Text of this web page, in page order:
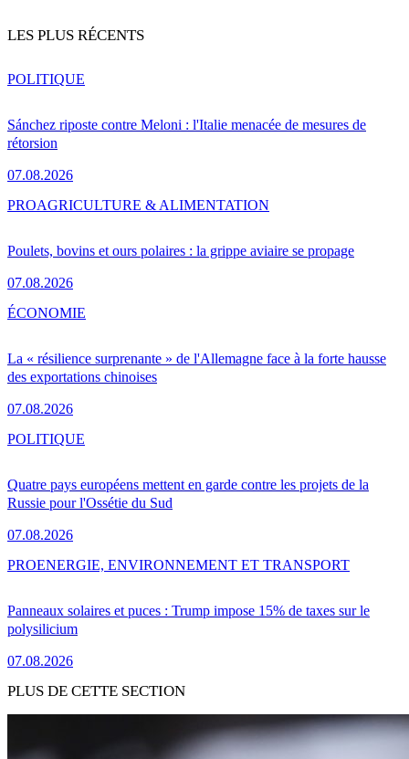
LES PLUS RÉCENTS
Sánchez riposte contre Meloni : l'Italie menacée de mesures de
rétorsion
07.08.2026
POLITIQUE
Poulets, bovins et ours polaires : la grippe aviaire se propage
07.08.2026
PROAGRICULTURE & ALIMENTATION
La « résilience surprenante » de l'Allemagne face à la forte hausse
des exportations chinoises
07.08.2026
ÉCONOMIE
Quatre pays européens mettent en garde contre les projets de la
Russie pour l'Ossétie du Sud
07.08.2026
POLITIQUE
Panneaux solaires et puces : Trump impose 15% de taxes sur le
polysilicium
07.08.2026
PROENERGIE, ENVIRONNEMENT ET TRANSPORT
PLUS DE CETTE SECTION